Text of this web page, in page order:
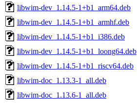
libwim-dev_1.14.5-1+b1_arm64.deb
libwim-dev_1.14.5-1+b1_armhf.deb
libwim-dev_1.14.5-1+b1_i386.deb
libwim-dev_1.14.5-1+b1_loong64.deb
libwim-dev_1.14.5-1+b1_riscv64.deb
libwim-doc_1.13.3-1_all.deb
libwim-doc_1.13.6-1_all.deb